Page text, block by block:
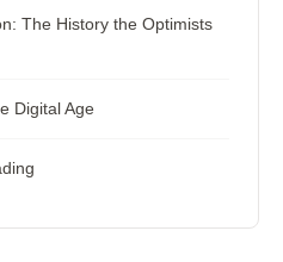
The History the Optimists
Digital Age